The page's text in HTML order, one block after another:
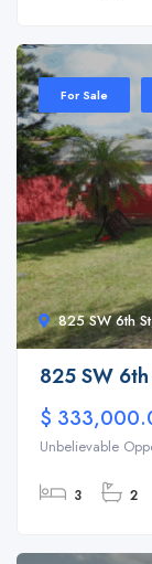
825 SW 6th
For Sale
825 SW
$
Unbelievable
3 2